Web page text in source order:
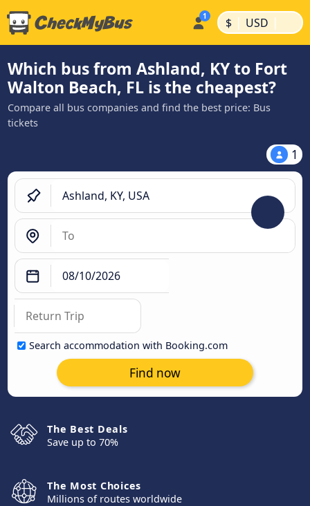
$ | USD |
Which bus from Ashland, KY to Fort
Walton Beach, FL is the cheapest?
Compare all bus companies and find the best price: Bus
tickets
1
Search accommodation with Booking.com
Find now
The Best Deals
Save up to 70%
The Most Choices
Millions of routes worldwide